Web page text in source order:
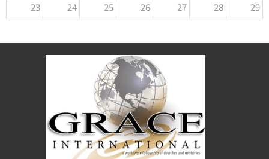
23 24 25 26 27 28 29
30 31 1 2 3 4 5